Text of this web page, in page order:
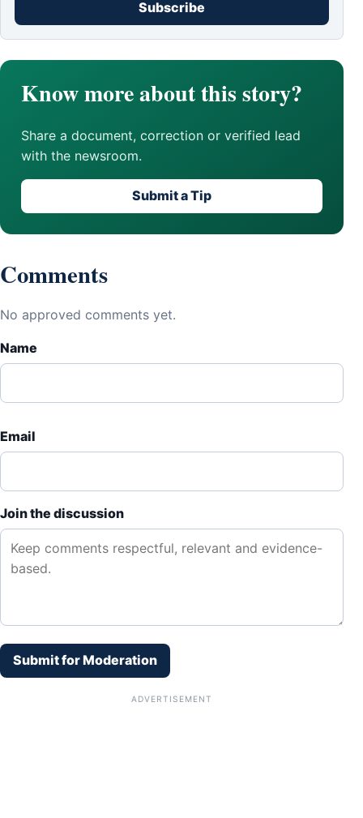
Subscribe
Know more about this story?
Share a document, correction or verified lead
with the newsroom.
Submit a Tip
Comments
No approved comments yet.
Name
Email
Join the discussion
Submit for Moderation
ADVERTISEMENT